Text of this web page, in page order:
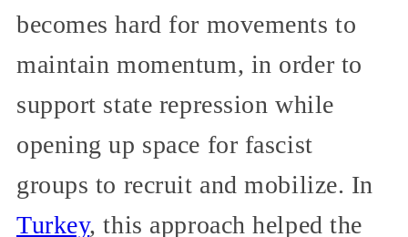
becomes hard for movements to
maintain momentum, in order to
support state repression while
opening up space for fascist
groups to recruit and mobilize. In
Turkey, this approach helped the